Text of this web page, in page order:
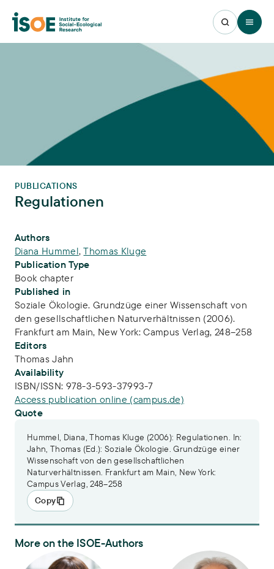
Open
PUBLICATIONS
Regulationen
Publication Info
Authors
Diana Hummel,Thomas Kluge
Publication Type
Book chapter
Published in
Soziale Ökologie. Grundzüge einer Wissenschaft von
den gesellschaftlichen Naturverhältnissen (2006).
Frankfurt am Main, New York: Campus Verlag, 248–258
Editors
Thomas Jahn
Availability
ISBN/ISSN: 978-3-593-37993-7
Access publication online (campus.de)
Quote
Hummel, Diana, Thomas Kluge (2006): Regulationen. In:
Jahn, Thomas (Ed.): Soziale Ökologie. Grundzüge einer
Wissenschaft von den gesellschaftlichen
Naturverhältnissen. Frankfurt am Main, New York:
Campus Verlag, 248–258
Copy
More on the ISOE-Authors
Apl. Prof. Dr. Diana Hummel PD Dr. Thomas Kluge